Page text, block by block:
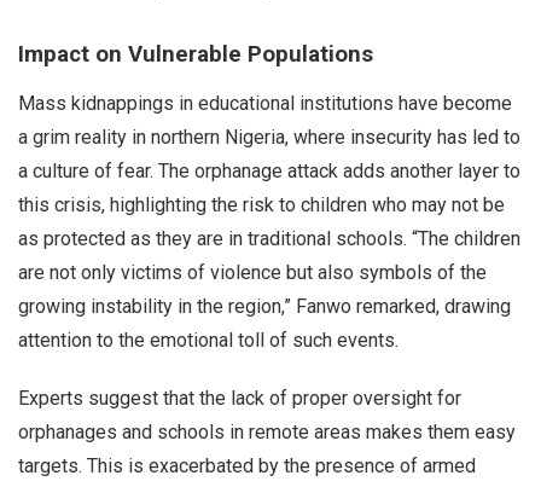
Impact on Vulnerable Populations
Mass kidnappings in educational institutions have become
a grim reality in northern Nigeria, where insecurity has led to
a culture of fear. The orphanage attack adds another layer to
this crisis, highlighting the risk to children who may not be
as protected as they are in traditional schools. “The children
are not only victims of violence but also symbols of the
growing instability in the region,” Fanwo remarked, drawing
attention to the emotional toll of such events.
Experts suggest that the lack of proper oversight for
orphanages and schools in remote areas makes them easy
targets. This is exacerbated by the presence of armed